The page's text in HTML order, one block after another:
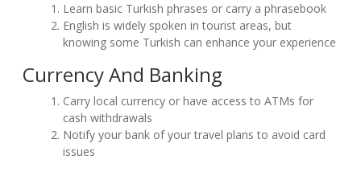
Learn basic Turkish phrases or carry a phrasebook
English is widely spoken in tourist areas, but
knowing some Turkish can enhance your experience
Currency And Banking
Carry local currency or have access to ATMs for
cash withdrawals
Notify your bank of your travel plans to avoid card
issues